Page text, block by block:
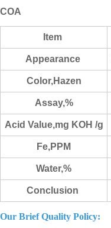
COA
Item
Appearance
Color,Hazen
Assay,%
Acid Value,mg KOH /g
Fe,PPM
Water,%
Conclusion
Our Brief Quality Policy: